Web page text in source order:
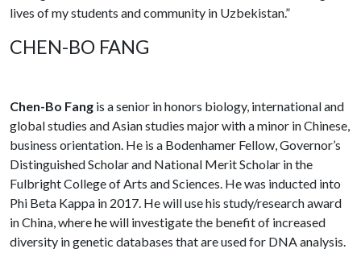
lives of my students and community in Uzbekistan.”
CHEN-BO FANG
Chen-Bo Fang is a senior in honors biology, international and
global studies and Asian studies major with a minor in Chinese,
business orientation. He is a Bodenhamer Fellow, Governor’s
Distinguished Scholar and National Merit Scholar in the
Fulbright College of Arts and Sciences. He was inducted into
Phi Beta Kappa in 2017. He will use his study/research award
in China, where he will investigate the benefit of increased
diversity in genetic databases that are used for DNA analysis.